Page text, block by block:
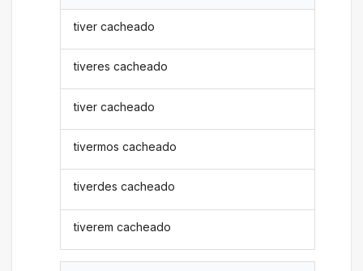
tiver cacheado
tiveres cacheado
tiver cacheado
tivermos cacheado
tiverdes cacheado
tiverem cacheado